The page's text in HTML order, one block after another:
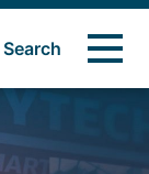
Search